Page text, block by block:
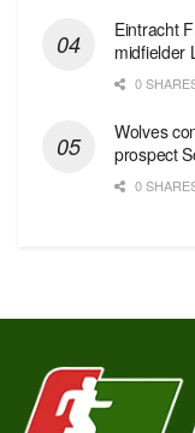
Eintracht
midfielder
0
Wolves
prospect
0